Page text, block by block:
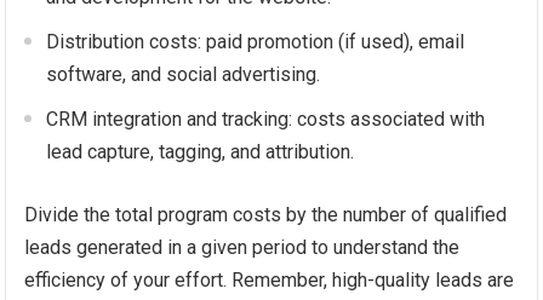
Distribution costs: paid promotion (if used), email
software, and social advertising.
CRM integration and tracking: costs associated with
lead capture, tagging, and attribution.
Divide the total program costs by the number of qualified
leads generated in a given period to understand the
efficiency of your effort. Remember, high-quality leads are